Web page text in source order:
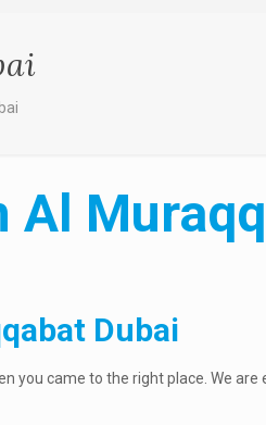
Al
Dubai
you came to the right place. We are